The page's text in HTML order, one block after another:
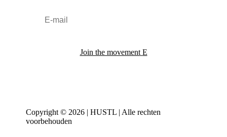
Join the movement
Copyright © 2026 | HUSTL | Alle rechten
voorbehouden